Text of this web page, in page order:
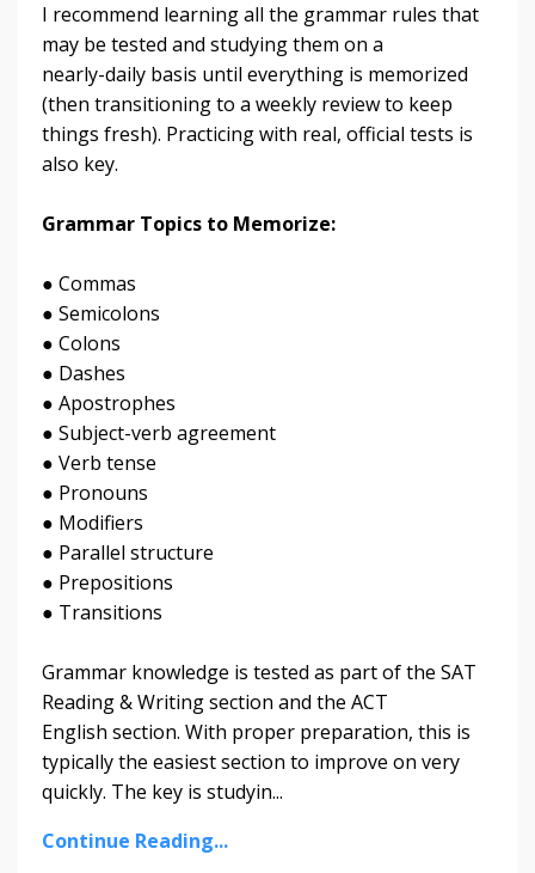
I recommend learning all the grammar rules that
may be tested and studying them on a
nearly-daily basis until everything is memorized
(then transitioning to a weekly review to keep
things fresh). Practicing with real, official tests is
also key.
Grammar Topics to Memorize:
● Commas
● Semicolons
● Colons
● Dashes
● Apostrophes
● Subject-verb agreement
● Verb tense
● Pronouns
● Modifiers
● Parallel structure
● Prepositions
● Transitions
Grammar knowledge is tested as part of the SAT
Reading & Writing section and the ACT
English section. With proper preparation, this is
typically the easiest section to improve on very
quickly. The key is studyin...
Continue Reading...